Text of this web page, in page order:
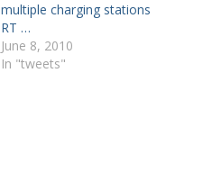
multiple charging stations
RT …
June 8, 2010
In "tweets"